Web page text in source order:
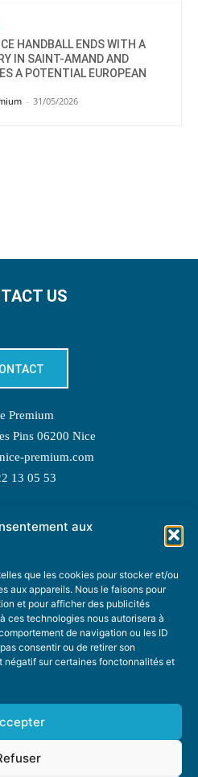
aux
que les cookies pour stocker et/ou
aux appareils. Nous le faisons pour
et pour afficher des publicités
ces technologies nous autorisera à
de navigation ou les ID
consentir ou de retirer son
sur certaines fonctonnalités et
HANDBALL ENDS WITH A
IN SAINT-AMAND AND
A POTENTIAL EUROPEAN
- 31/05/2026
US
Premium
Pins 06200 Nice
premium.com
13 05 53
A TOPIC